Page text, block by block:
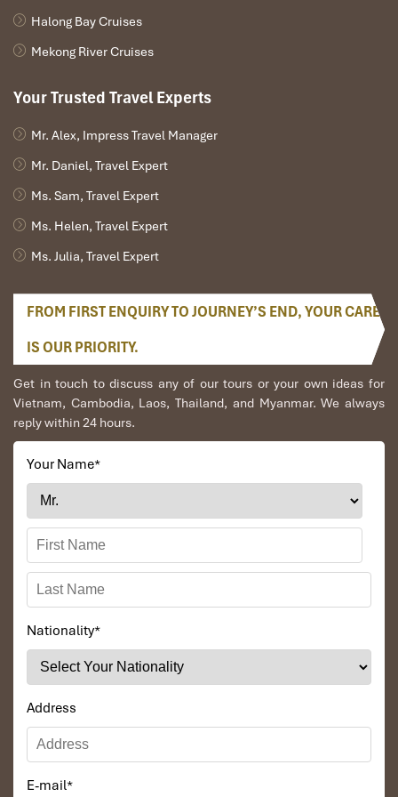
Hotline:(+84) 912 379 189
Website: www.impresstravel.com
You feel like organized tour, but you are in a
privet tour. Impress Travel make the
Cambodia, the whole trip plan was organized for
us by the Impress Travel Company from Vietnam,
match between the various parties, their choices
were very high quality and it is important to note
that the price was low in comparison To other
agencies, thanks to Impress Travel and especially
to Daniel who was tolerant and open to changes
and organized the route for us.
Ebrahim
Tour of Vietnam
Impress travel were amazing. Did my bookings
with Daniel for our tour of Vietnam and I must say
Daniel was very professional and prompt with his
services. All the arrangement, plans, pick-up &
drop-off services, hotels, vehicles, sightseeing
nights Hanoi, 1 night Hà Long Bay cruise, 3 nights
Hoian, 4 nights Saigon and 1 night in Can Tho. It
was totally awesome. Every part of the journey
recommend Impress Travel for anyone interested
in visiting Vietnam. Very organized and reliable!
Halong Bay Cruises
Mekong River Cruises
Your Trusted Travel Experts
Mr. Alex, Impress Travel Manager
Mr. Daniel, Travel Expert
Ms. Sam, Travel Expert
Ms. Helen, Travel Expert
Ms. Julia, Travel Expert
FROM FIRST ENQUIRY TO JOURNEY’S END, YOUR CARE
IS OUR PRIORITY.
Get in touch to discuss any of our tours or your own ideas for
Vietnam, Cambodia, Laos, Thailand, and Myanmar. We always
reply within 24 hours.
Your Name*
Nationality*
Address
E-mail*